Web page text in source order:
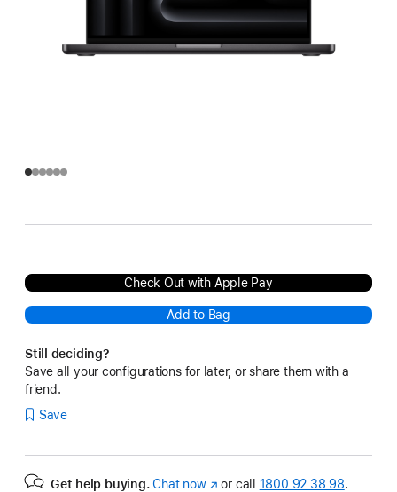
Check Out with Apple Pay
Add to Bag
Still deciding?
Save all your configurations for later, or share them with a
friend.
Save
Get help buying. Chat now(opens
or call 1800 92 38 98.